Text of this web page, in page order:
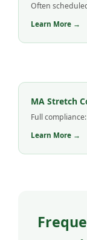
Often
Learn More →
MA Stretch
Full
Learn More →